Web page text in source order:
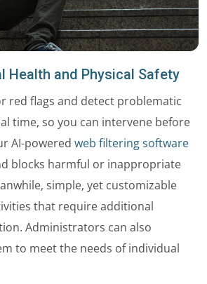
Health and Physical Safety
red flags and detect problematic
time, so you can intervene before
AI-powered web filtering software
blocks harmful or inappropriate
simple, yet customizable
that require additional
Administrators can also
to meet the needs of individual